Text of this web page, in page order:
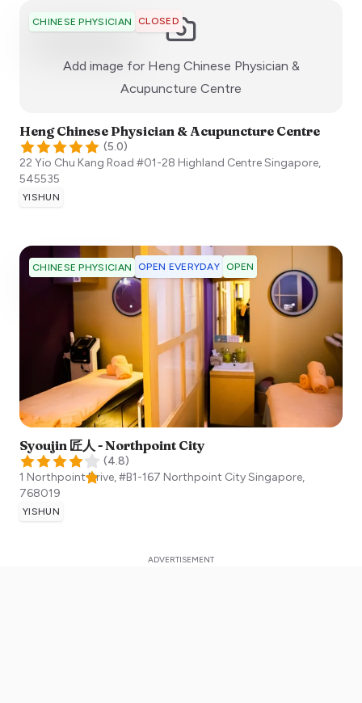
CHINESE PHYSICIAN CLOSED
Add image for Heng Chinese Physician &
Acupuncture Centre
Heng Chinese Physician & Acupuncture Centre
(5.0)
22 Yio Chu Kang Road #01-28 Highland CentreSingapore,
545535
YISHUN
CHINESE PHYSICIAN OPEN EVERYDAY OPEN
Syoujin 匠人 - Northpoint City
(4.8)
1 Northpoint Drive, #B1-167 Northpoint CitySingapore,
768019
YISHUN